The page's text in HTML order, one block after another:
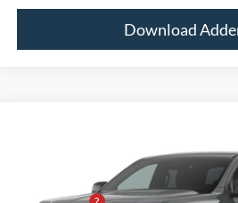
Download
Pugmire Ford of Bremen